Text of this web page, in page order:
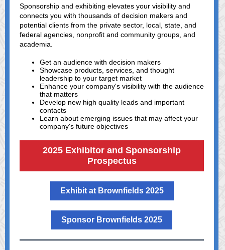
Sponsorship and exhibiting elevates your visibility and
connects you with thousands of decision makers and
potential clients from the private sector, local, state, and
federal agencies, nonprofit and community groups, and
academia.
Get an audience with decision makers
Showcase products, services, and thought
leadership to your target market
Enhance your company's visibility with the audience
that matters
Develop new high quality leads and important
contacts
Learn about emerging issues that may affect your
company's future objectives
2025 Exhibitor and Sponsorship
Prospectus
Exhibit at Brownfields 2025
Sponsor Brownfields 2025